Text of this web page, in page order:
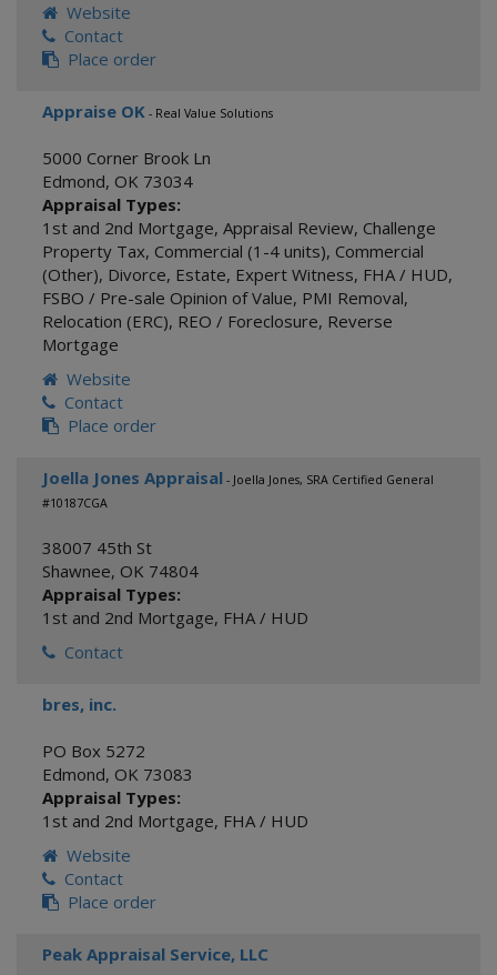
Website
Contact
Place order
Appraise OK - Real Value Solutions
5000 Corner Brook Ln
Edmond, OK 73034
Appraisal Types:
1st and 2nd Mortgage, Appraisal Review, Challenge
Property Tax, Commercial (1-4 units), Commercial
(Other), Divorce, Estate, Expert Witness, FHA / HUD,
FSBO / Pre-sale Opinion of Value, PMI Removal,
Relocation (ERC), REO / Foreclosure, Reverse
Mortgage
Website
Contact
Place order
Joella Jones Appraisal - Joella Jones, SRA Certified General
#10187CGA
38007 45th St
Shawnee, OK 74804
Appraisal Types:
1st and 2nd Mortgage, FHA / HUD
Contact
bres, inc.
PO Box 5272
Edmond, OK 73083
Appraisal Types:
1st and 2nd Mortgage, FHA / HUD
Website
Contact
Place order
Peak Appraisal Service, LLC